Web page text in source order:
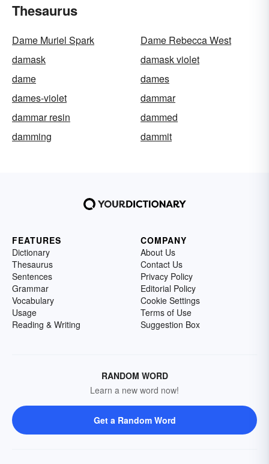
Thesaurus
Dame Muriel Spark
Dame Rebecca West
damask
damask violet
dame
dames
dames-violet
dammar
dammar resin
dammed
damming
dammit
FEATURES
Dictionary
Thesaurus
Sentences
Grammar
Vocabulary
Usage
Reading & Writing
COMPANY
About Us
Contact Us
Privacy Policy
Editorial Policy
Cookie Settings
Terms of Use
Suggestion Box
RANDOM WORD
Learn a new word now!
Get a Random Word